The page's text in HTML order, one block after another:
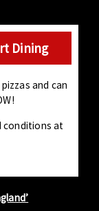
Dining
and can
conditions at